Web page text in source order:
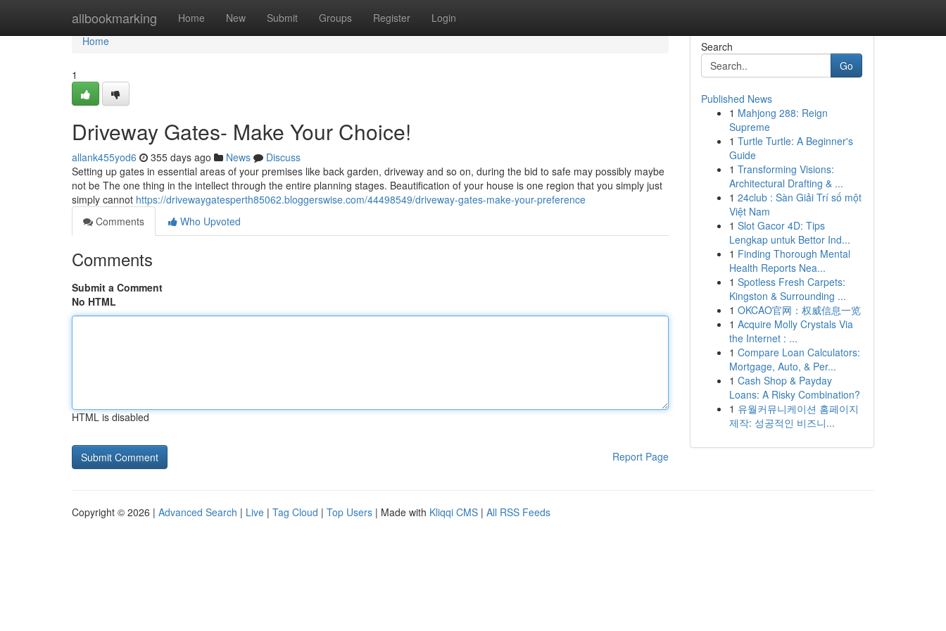
allbookmarking Home New Submit Groups Register Login
Home
Home
1
Driveway Gates- Make Your Choice!
allank455yod6 355 days ago News
Discuss
Setting up gates in essential areas of your premises like back garden, driveway and so on, during the bid to safe may possibly maybe
not be The one thing in the intellect through the entire planning stages. Beautification of your house is one region that you simply just
simply cannot https://drivewaygatesperth85062.bloggerswise.com/44498549/driveway-gates-make-your-preference
Comments
Who Upvoted
Comments
Submit a Comment
No HTML
HTML is disabled
Report Page
Search
Go
Published News
1 Mahjong 288: Reign
Supreme
1 Turtle Turtle: A Beginner's
Guide
1 Transforming Visions:
Architectural Drafting & ...
1 24club : Sàn Giải Trí số một
Việt Nam
1 Slot Gacor 4D: Tips
Lengkap untuk Bettor Ind...
1 Finding Thorough Mental
Health Reports Nea...
1 Spotless Fresh Carpets:
Kingston & Surrounding ...
1 OKCAO官网：权威信息一览
1 Acquire Molly Crystals Via
the Internet : ...
1 Compare Loan Calculators:
Mortgage, Auto, & Per...
1 Cash Shop & Payday
Loans: A Risky Combination?
1 유월커뮤니케이션 홈페이지
제작: 성공적인 비즈니...
Copyright © 2026 | Advanced Search | Live | Tag Cloud | Top Users | Made with Kliqqi CMS | All RSS Feeds